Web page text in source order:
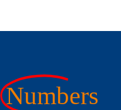
Numbers